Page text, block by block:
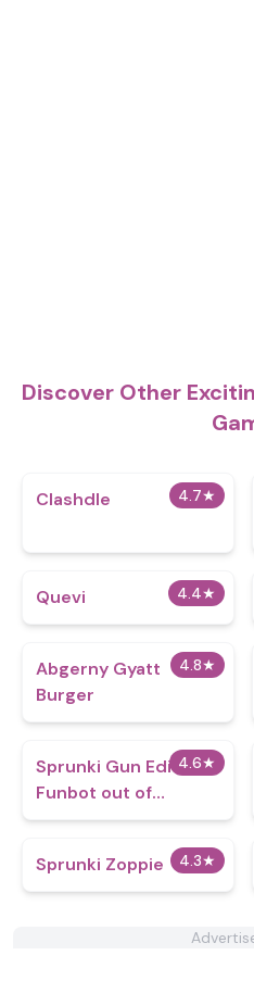
Discover Other
4.7★
Clashdle
4.4★
Quevi
4.8★
Abgerny Gyatt
Burger
4.6★
Sprunki Gun Edition -
Funbot out of
Control
4.3★
Sprunki Zoppie